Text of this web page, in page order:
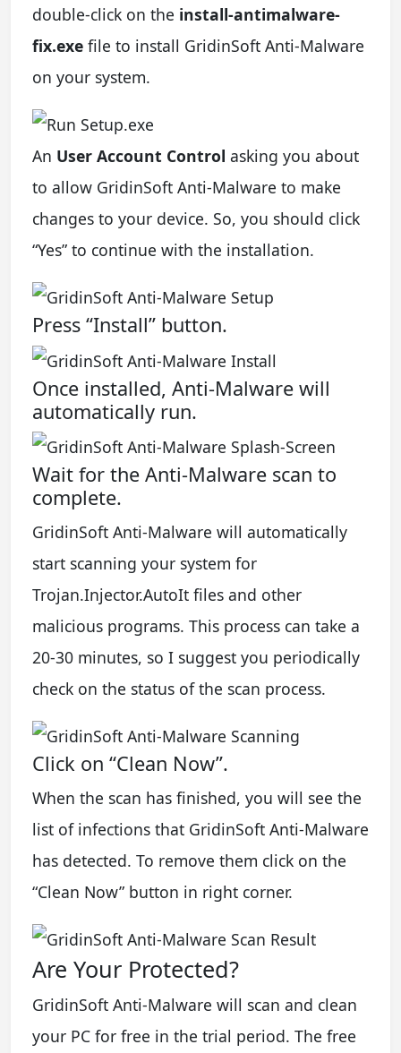
double-click on the install-antimalware-
fix.exe file to install GridinSoft Anti-Malware
on your system.
An User Account Control asking you about
to allow GridinSoft Anti-Malware to make
changes to your device. So, you should click
“Yes” to continue with the installation.
Press “Install” button.
Once installed, Anti-Malware will
automatically run.
Wait for the Anti-Malware scan to
complete.
GridinSoft Anti-Malware will automatically
start scanning your system for
Trojan.Injector.AutoIt files and other
malicious programs. This process can take a
20-30 minutes, so I suggest you periodically
check on the status of the scan process.
Click on “Clean Now”.
When the scan has finished, you will see the
list of infections that GridinSoft Anti-Malware
has detected. To remove them click on the
“Clean Now” button in right corner.
Are Your Protected?
GridinSoft Anti-Malware will scan and clean
your PC for free in the trial period. The free